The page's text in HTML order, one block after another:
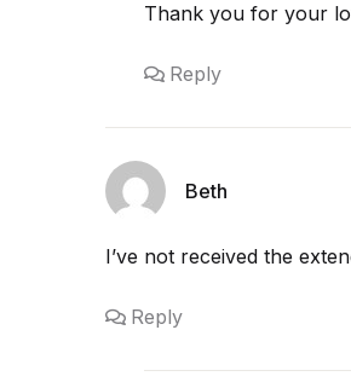
Thank you for your
Reply
Beth
I’ve not received the
Reply